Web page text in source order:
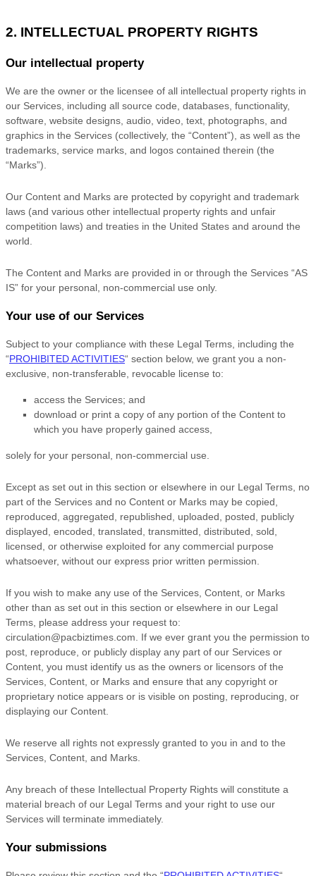
2. INTELLECTUAL PROPERTY RIGHTS
Our intellectual property
We are the owner or the licensee of all intellectual property rights in
our Services, including all source code, databases, functionality,
software, website designs, audio, video, text, photographs, and
graphics in the Services (collectively, the “Content”), as well as the
trademarks, service marks, and logos contained therein (the
“Marks”).
Our Content and Marks are protected by copyright and trademark
laws (and various other intellectual property rights and unfair
competition laws) and treaties in the United States and around the
world.
The Content and Marks are provided in or through the Services “AS
IS” for your personal, non-commercial use only.
Your use of our Services
Subject to your compliance with these Legal Terms, including the
“PROHIBITED ACTIVITIES“ section below, we grant you a non-
exclusive, non-transferable, revocable license to:
access the Services; and
download or print a copy of any portion of the Content to
which you have properly gained access,
solely for your personal, non-commercial use
Except as set out in this section or elsewhere in our Legal Terms, no
part of the Services and no Content or Marks may be copied,
reproduced, aggregated, republished, uploaded, posted, publicly
displayed, encoded, translated, transmitted, distributed, sold,
licensed, or otherwise exploited for any commercial purpose
whatsoever, without our express prior written permission.
If you wish to make any use of the Services, Content, or Marks
other than as set out in this section or elsewhere in our Legal
Terms, please address your request to:
circulation@pacbiztimes.com . If we ever grant you the permission to
post, reproduce, or publicly display any part of our Services or
Content, you must identify us as the owners or licensors of the
Services, Content, or Marks and ensure that any copyright or
proprietary notice appears or is visible on posting, reproducing, or
displaying our Content.
We reserve all rights not expressly granted to you in and to the
Services, Content, and Marks.
Any breach of these Intellectual Property Rights will constitute a
material breach of our Legal Terms and your right to use our
Services will terminate immediately.
Your submissions